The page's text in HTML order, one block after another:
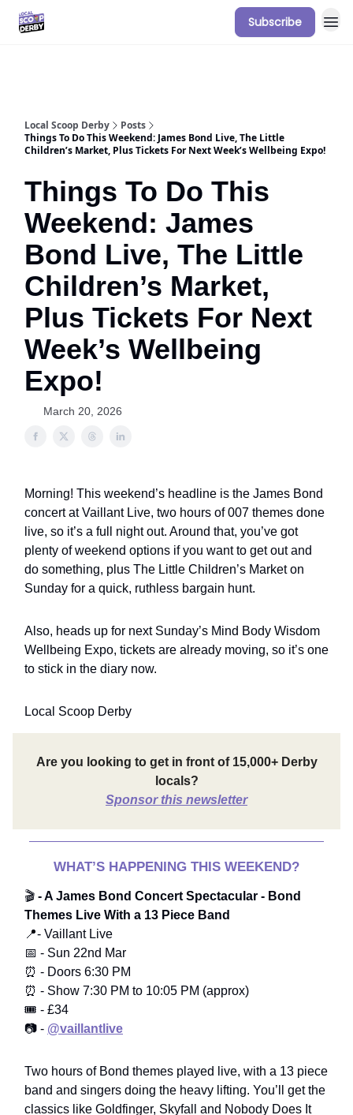
Subscribe
Local Scoop Derby
Posts
Things To Do This Weekend: James Bond Live, The Little
Children’s Market, Plus Tickets For Next Week’s Wellbeing Expo!
Things To Do This
Weekend: James
Bond Live, The Little
Children’s Market,
Plus Tickets For Next
Week’s Wellbeing
Expo!
March 20, 2026
Morning! This weekend’s headline is the James Bond
concert at Vaillant Live, two hours of 007 themes done
live, so it’s a full night out. Around that, you’ve got
plenty of weekend options if you want to get out and
do something, plus The Little Children’s Market on
Sunday for a quick, ruthless bargain hunt.
Also, heads up for next Sunday’s Mind Body Wisdom
Wellbeing Expo, tickets are already moving, so it’s one
to stick in the diary now.
Local Scoop Derby
Are you looking to get in front of 15,000+ Derby
locals?
Sponsor this newsletter
WHAT’S HAPPENING THIS WEEKEND?
🎬 - A James Bond Concert Spectacular - Bond
Themes Live With a 13 Piece Band
📍- Vaillant Live
📅 - Sun 22nd Mar
⏰ - Doors 6:30 PM
⏰ - Show 7:30 PM to 10:05 PM (approx)
🎟️ - £34
📷 - @vaillantlive
Two hours of Bond themes played live, with a 13 piece
band and singers doing the heavy lifting. You’ll get the
classics like Goldfinger, Skyfall and Nobody Does It